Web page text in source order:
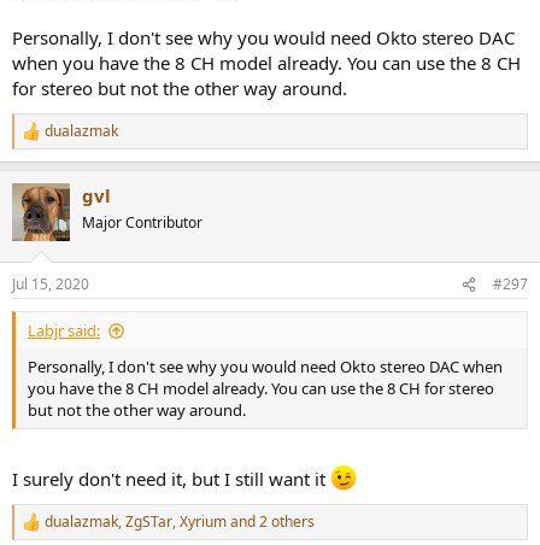
Personally, I don't see why you would need Okto stereo DAC
when you have the 8 CH model already. You can use the 8 CH
for stereo but not the other way around.
R
e
c
t
i
n
s
:
dualazmak
gvl
Major Contributor
Jul 15, 2020 #297
Labjr said:
Personally, I don't see why you would need Okto stereo DAC when
you have the 8 CH model already. You can use the 8 CH for stereo
but not the other way around.
I surely don't need it, but I still want it
R
dualazmak,ZgSTar,Xyriumand 2 others